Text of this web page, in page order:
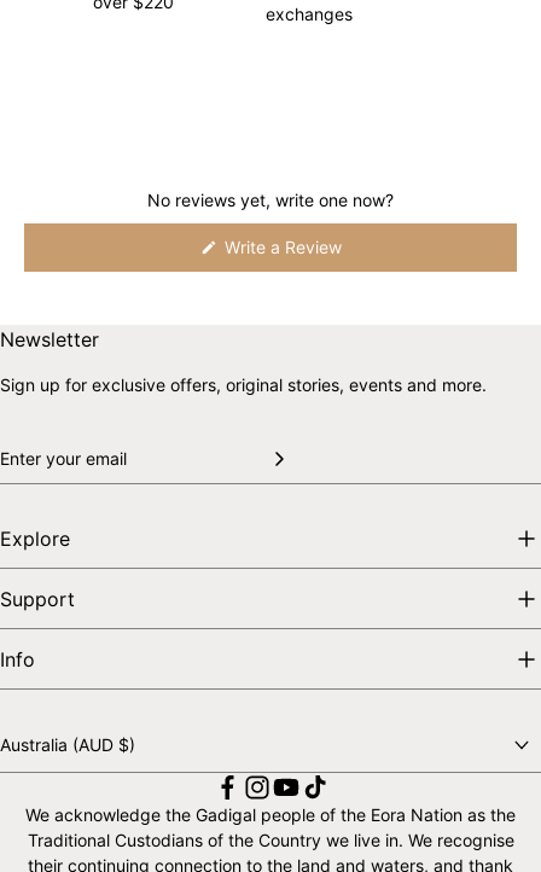
exchanges
No reviews yet, write one now?
Write a Review(Opens
Skip to end of footer
Newsletter
Sign up for exclusive offers, original stories, events and more.
Explore
Support
Info
Choose a country
Australia (AUD $)
Back to top
We acknowledge the Gadigal people of the Eora Nation as the
Traditional Custodians of the Country we live in. We recognise
their continuing connection to the land and waters, and thank